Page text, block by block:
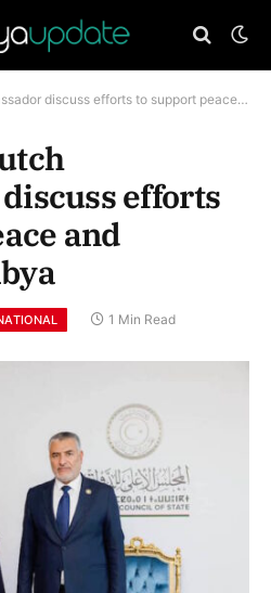
efforts to support peace and stability in Libya
efforts
and
1 Min Read